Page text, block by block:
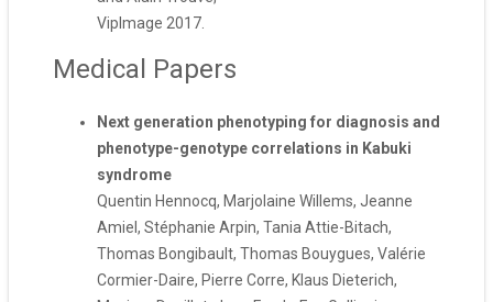
VipImage 2017.
Medical Papers
Next generation phenotyping for diagnosis and
phenotype-genotype correlations in Kabuki
syndrome
Quentin Hennocq, Marjolaine Willems, Jeanne
Amiel, Stéphanie Arpin, Tania Attie-Bitach,
Thomas Bongibault, Thomas Bouygues, Valérie
Cormier-Daire, Pierre Corre, Klaus Dieterich,